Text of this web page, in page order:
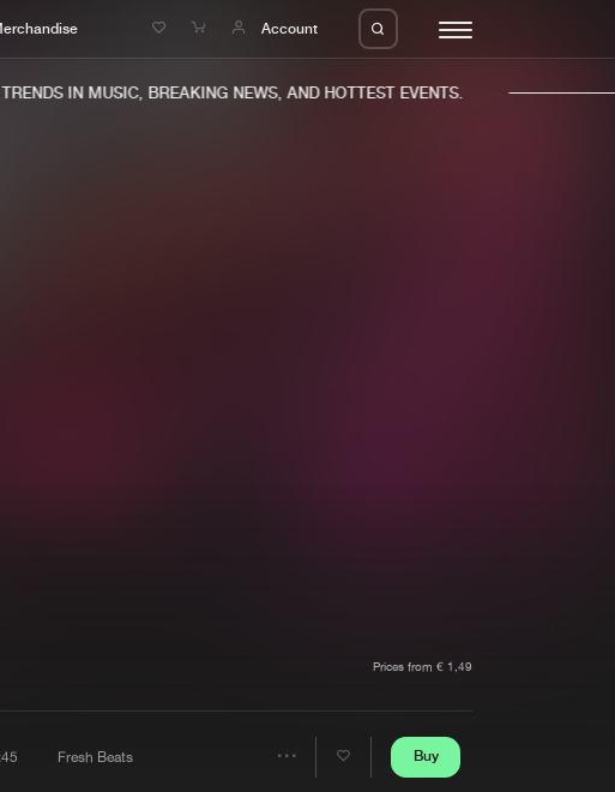
Account
IN MUSIC, BREAKING NEWS, AND HOTTEST EVENTS.
Prices from € 1,49
Fresh Beats Buy